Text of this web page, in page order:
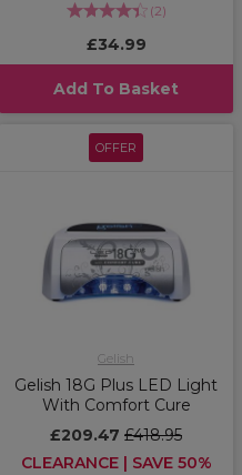
(2)
£34.99
Add To Basket
OFFER
Gelish
Gelish 18G Plus LED Light
With Comfort Cure
£209.47 £418.95
CLEARANCE | SAVE 50%